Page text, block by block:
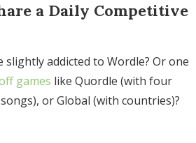
a Daily Competitive
slightly addicted to Wordle? Or one
games like Quordle (with four
or Global (with countries)?